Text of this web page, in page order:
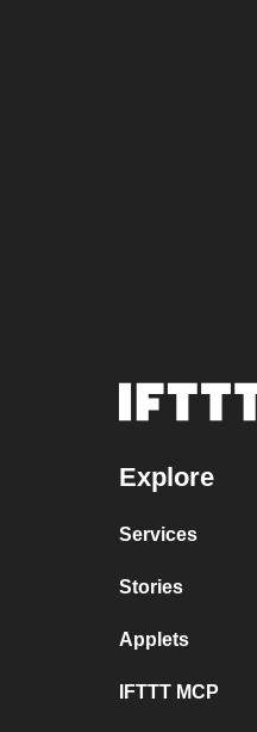
Explore
Services
Stories
Applets
IFTTT MCP